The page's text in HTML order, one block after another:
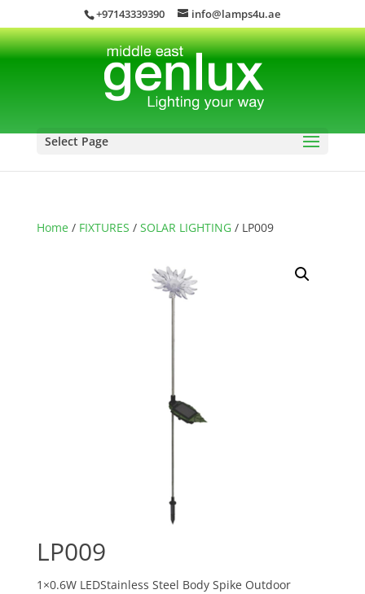
+97143339390 info@lamps4u.ae
Select Page
Home/ FIXTURES / SOLAR LIGHTING/ LP009
LP009
1×0.6W LEDStainless Steel Body Spike Outdoor